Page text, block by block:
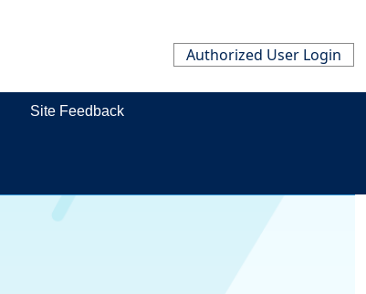
Authorized User Login
Site Feedback